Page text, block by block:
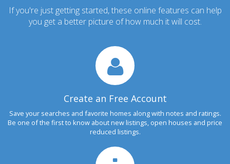
If you're just getting started, these online features can help
you get a better picture of how much it will cost.
Create an Free Account
Save your searches and favorite homes along with notes and ratings.
Be one of the first to know about new listings, open houses and price
reduced listings.